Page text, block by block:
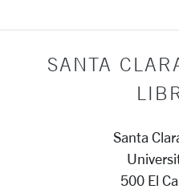
SANTA
Santa
500 El